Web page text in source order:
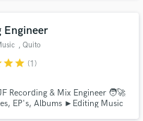
Engineer
, Quito
starstar (1)
Recording & Mix Engineer 🧑‍🚀
EP's, Albums ►Editing Music
released when